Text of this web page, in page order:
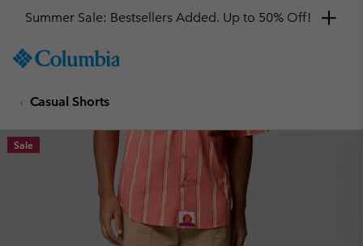
TO
SKIP
MAIN
NAV
Summer Sale: Bestsellers Added. Up to 50% Off!
Casual Shorts
Sale